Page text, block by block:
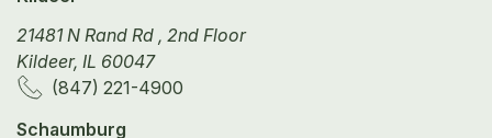
21481 N Rand Rd , 2nd Floor
Kildeer, IL 60047
(847) 221-4900
Schaumburg